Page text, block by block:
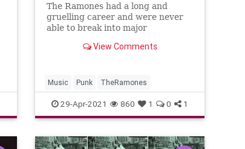
The Ramones had a long and
gruelling career and were never
able to break into major
be remembered as the greatest
View Comments
Music Punk TheRamones
29-Apr-2021 860 1 0 1